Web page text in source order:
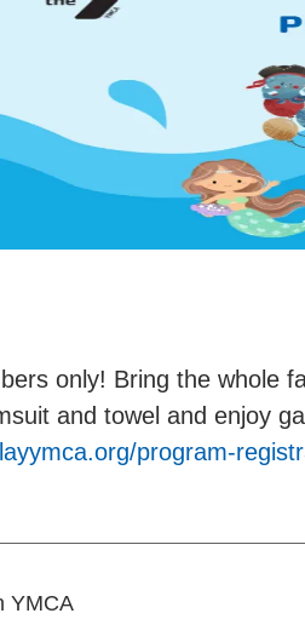
only! Bring the whole
and towel and enjoy
program-
YMCA